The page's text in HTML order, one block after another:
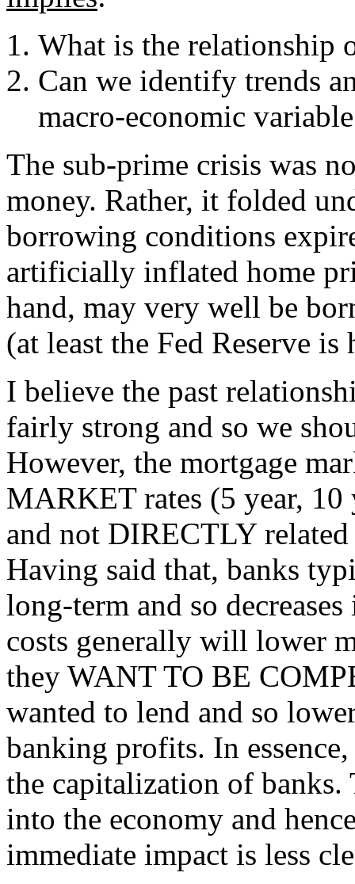
What is the relationship
Can we identify trends
macro-economic
The sub-prime crisis was
money. Rather, it folded
borrowing conditions
artificially inflated home
hand, may very well be
(at least the Fed Reserve
I believe the past
fairly strong and so we
However, the mortgage
MARKET rates (5 year, 10
and not DIRECTLY
Having said that, banks
long-term and so
costs generally will lower
they WANT TO BE
wanted to lend and so
banking profits. In
the capitalization of
into the economy and
immediate impact is less